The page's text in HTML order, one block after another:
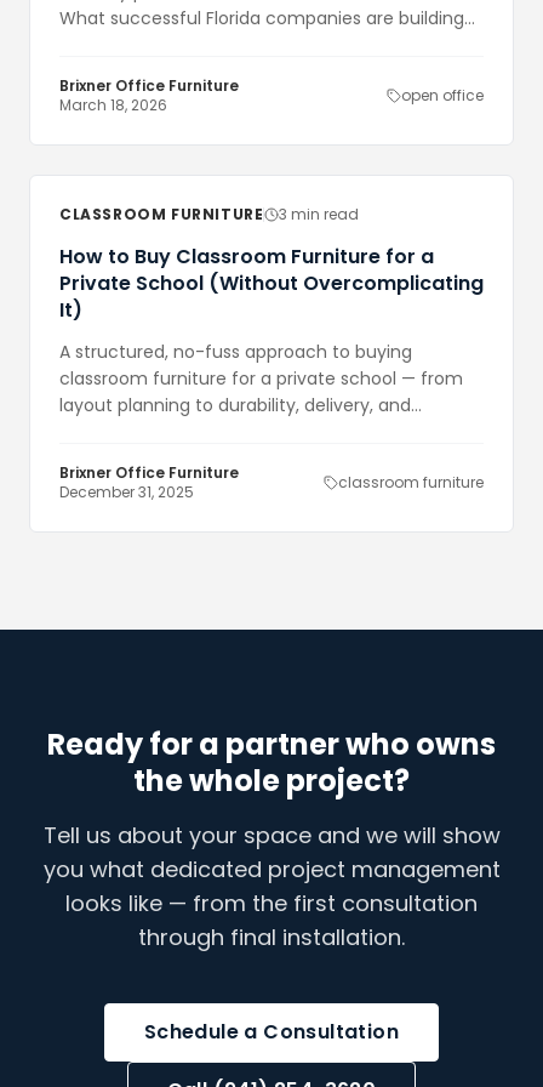
What successful Florida companies are building
Brixner Office Furniture
March 18, 2026
open office
CLASSROOM FURNITURE 3 min read
How to Buy Classroom Furniture for a
Private School (Without Overcomplicating
It)
A structured, no-fuss approach to buying
classroom furniture for a private school — from
layout planning to durability, delivery, and
Brixner Office Furniture
December 31, 2025
classroom furniture
Ready for a partner who owns
the whole project?
Tell us about your space and we will show
you what dedicated project management
looks like — from the first consultation
through final installation.
Schedule a Consultation